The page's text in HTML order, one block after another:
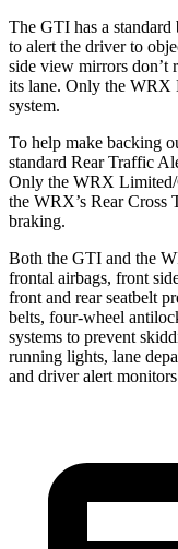
The GTI has a standard
to alert the driver to
side view mirrors don’t
its lane. Only the WRX
system.
To help make backing
standard Rear Traffic
Only the WRX Limited/
the WRX’s Rear Cross
braking.
Both the GTI and the
frontal airbags, front
front and rear seatbelt
belts, four-wheel
systems to prevent
running lights, lane
and driver alert